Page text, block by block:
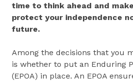
time to think ahead and
protect your independence
future.
Among the decisions that you
is whether to put an Enduring
(EPOA) in place. An EPOA